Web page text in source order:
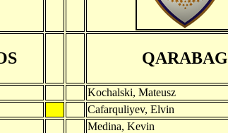
QARABAG
Kochalski, Mateusz
Cafarquliyev, Elvin
Medina, Kevin